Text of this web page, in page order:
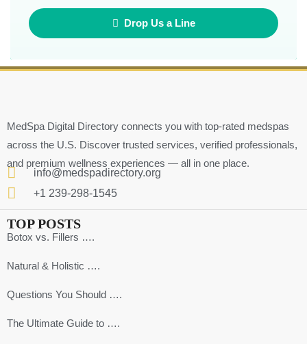
Drop Us a Line
MedSpa Digital Directory connects you with top-rated medspas
across the U.S. Discover trusted services, verified professionals,
and premium wellness experiences — all in one place.
info@medspadirectory.org
+1 239-298-1545
TOP POSTS
Botox vs. Fillers ….
Natural & Holistic ….
Questions You Should ….
The Ultimate Guide to ….